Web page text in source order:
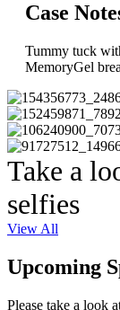
Case
Tummy tuck
MemoryGel
Take a
selfies
View All
Upcoming
Please take a look